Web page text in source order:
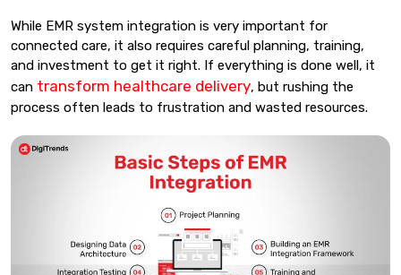
While EMR system integration is very important for
connected care, it also requires careful planning, training,
and investment to get it right. If everything is done well, it
can transform healthcare delivery, but rushing the
process often leads to frustration and wasted resources.